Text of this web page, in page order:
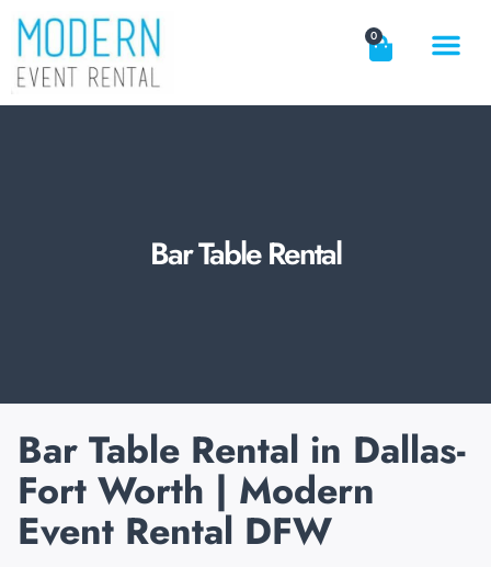
0
Bar Table Rental
Bar Table Rental in Dallas-
Fort Worth | Modern
Event Rental DFW